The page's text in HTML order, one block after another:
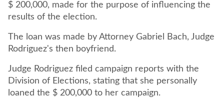
$ 200,000, made for the purpose of influencing the
results of the election.
The loan was made by Attorney Gabriel Bach, Judge
Judge Rodriguez filed campaign reports with the
Division of Elections, stating that she personally
loaned the $ 200,000 to her campaign.